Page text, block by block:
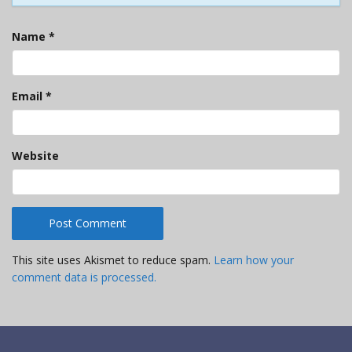
Name *
Email *
Website
This site uses Akismet to reduce spam. Learn how your
comment data is processed.